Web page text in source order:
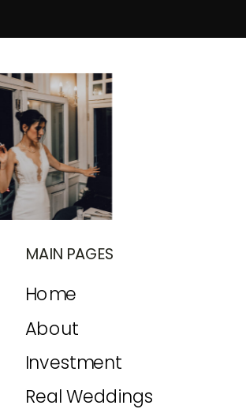
Real Weddings
Investment
About
Home
MAIN PAGES